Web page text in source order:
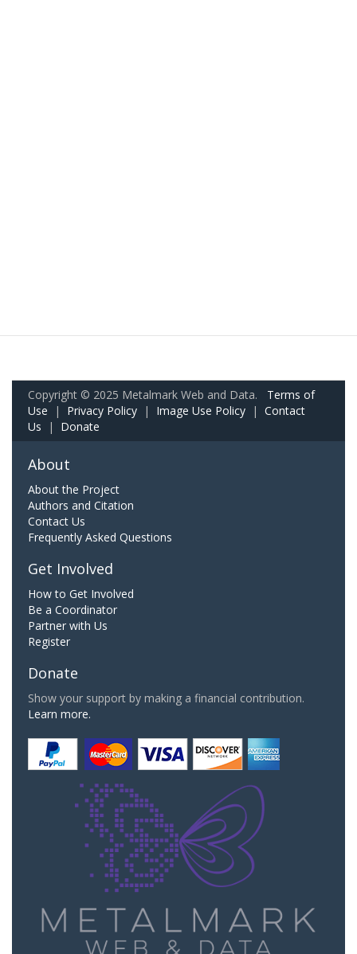
Copyright © 2025 Metalmark Web and Data. Terms of
Use | Privacy Policy | Image Use Policy | Contact
Us | Donate
About
About the Project
Authors and Citation
Contact Us
Frequently Asked Questions
Get Involved
How to Get Involved
Be a Coordinator
Partner with Us
Register
Donate
Show your support by making a financial contribution.
Learn more.